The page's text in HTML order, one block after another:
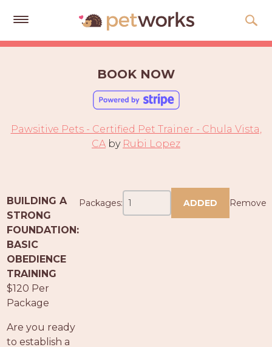
Get
Advice
Gift
Cards
LOGIN
PET
PROS
-
APPLY
BOOK NOW
Pawsitive Pets - Certified Pet Trainer - Chula Vista,
CA by Rubi Lopez
BUILDING A
STRONG
FOUNDATION:
BASIC
OBEDIENCE
TRAINING
$120 Per
Package
Are you ready
to establish a
Packages: ADDED Remove